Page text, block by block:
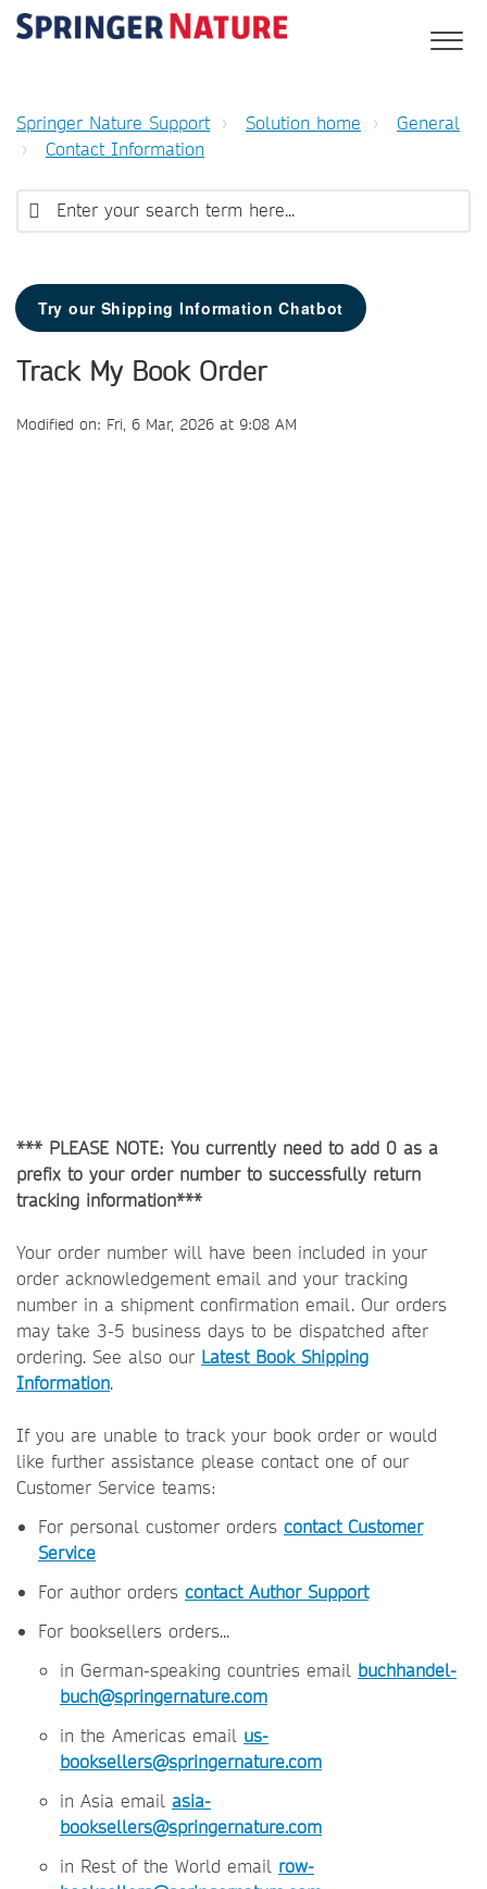
Springer Nature Support Solution home
General
Contact Information
Try our Shipping Information Chatbot
Track My Book Order
Modified on: Fri, 6 Mar, 2026 at 9:08 AM
*** PLEASE NOTE: You currently need to add 0 as a
prefix to your order number to successfully return
tracking information***
Your order number will have been included in your
order acknowledgement email and your tracking
number in a shipment confirmation email. Our orders
may take 3-5 business days to be dispatched after
ordering. See also our Latest Book Shipping
Information.
If you are unable to track your book order or would
like further assistance please contact one of our
Customer Service teams:
For personal customer orders contact Customer
Service
For author orders contact Author Support
For booksellers orders...
in German-speaking countries email buchhandel-
buch@springernature.com
in the Americas email us-
booksellers@springernature.com
in Asia email asia-
booksellers@springernature.com
in Rest of the World email row-